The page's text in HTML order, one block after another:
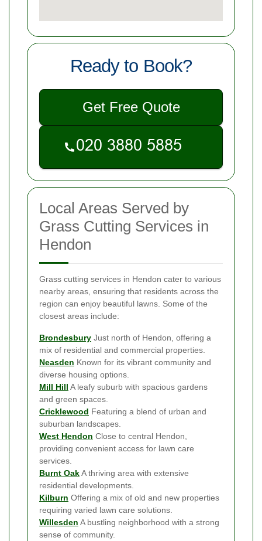
Ready to Book?
Get Free Quote
Local Areas Served by
Grass Cutting Services in
Hendon
Grass cutting services in Hendon cater to various
nearby areas, ensuring that residents across the
region can enjoy beautiful lawns. Some of the
closest areas include:
Brondesbury Just north of Hendon, offering a
mix of residential and commercial properties.
Neasden Known for its vibrant community and
diverse housing options.
Mill Hill A leafy suburb with spacious gardens
and green spaces.
Cricklewood Featuring a blend of urban and
suburban landscapes.
West Hendon Close to central Hendon,
providing convenient access for lawn care
services.
Burnt OakA thriving area with extensive
residential developments.
Kilburn Offering a mix of old and new properties
requiring varied lawn care solutions.
Willesden A bustling neighborhood with a strong
sense of community.